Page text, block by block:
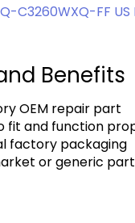
C3260WXQ-FF US
Benefits
OEM repair part
fit and function
factory packaging
or generic part